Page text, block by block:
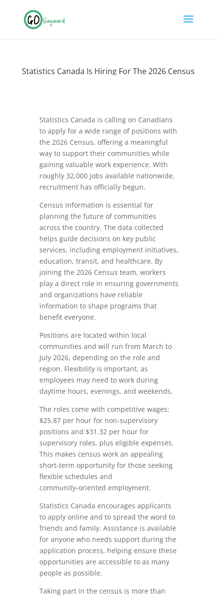
Statistics Canada Is Hiring For The 2026 Census
Statistics Canada is calling on Canadians
to apply for a wide range of positions with
the 2026 Census, offering a meaningful
way to support their communities while
gaining valuable work experience. With
roughly 32,000 jobs available nationwide,
recruitment has officially begun.
Census information is essential for
planning the future of communities
across the country. The data collected
helps guide decisions on key public
services, including employment initiatives,
education, transit, and healthcare. By
joining the 2026 Census team, workers
play a direct role in ensuring governments
and organizations have reliable
information to shape programs that
benefit everyone.
Positions are located within local
communities and will run from March to
July 2026, depending on the role and
region. Flexibility is important, as
employees may need to work during
daytime hours, evenings, and weekends.
The roles come with competitive wages:
$25.87 per hour for non‑supervisory
positions and $31.32 per hour for
supervisory roles, plus eligible expenses.
This makes census work an appealing
short‑term opportunity for those seeking
flexible schedules and
community‑oriented employment.
Statistics Canada encourages applicants
to apply online and to spread the word to
friends and family. Assistance is available
for anyone who needs support during the
application process, helping ensure these
opportunities are accessible to as many
people as possible.
Taking part in the census is more than